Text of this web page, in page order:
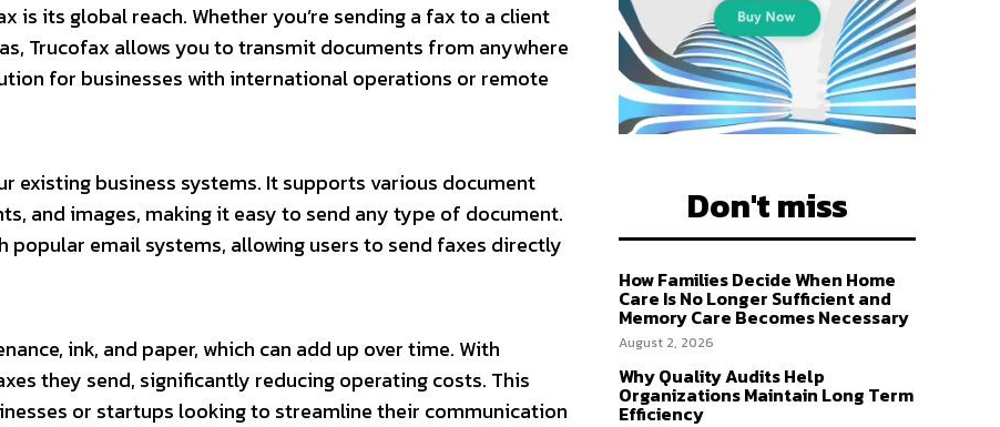
is its global reach. Whether you’re sending a fax to a client
Trucofax allows you to transmit documents from anywhere
for businesses with international operations or remote
existing business systems. It supports various document
and images, making it easy to send any type of document.
email systems, allowing users to send faxes directly
ink, and paper, which can add up over time. With
they send, significantly reducing operating costs. This
or startups looking to streamline their communication
Don't miss
How Families Decide When Home
Care Is No Longer Sufficient and
Memory Care Becomes Necessary
August 2, 2026
Why Quality Audits Help
Organizations Maintain Long Term
Efficiency